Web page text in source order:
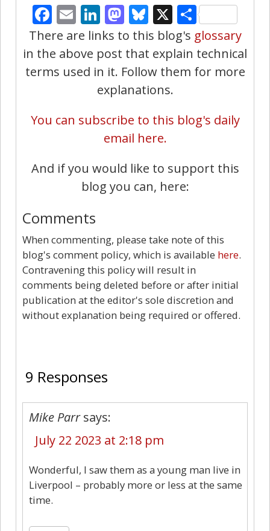
Facebook
EmailLinkedIn
Mastodon
Bluesky
X Share
There are links to this blog's glossary
in the above post that explain technical
terms used in it. Follow them for more
explanations.
You can subscribe to this blog's daily
email here.
And if you would like to support this
blog you can, here:
Comments
When commenting, please take note of this
blog's comment policy, which is available here.
Contravening this policy will result in
comments being deleted before or after initial
publication at the editor's sole discretion and
without explanation being required or offered.
9 Responses
Mike Parr says:
July 22 2023 at 2:18 pm
Wonderful, I saw them as a young man live in
Liverpool – probably more or less at the same
time.